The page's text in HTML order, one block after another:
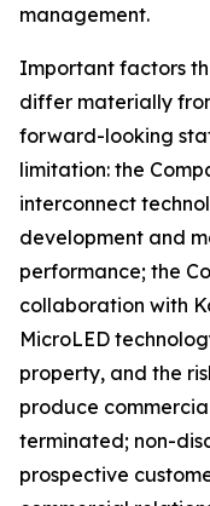
management.
Important factors
differ materially
forward-looking
limitation: the
interconnect
development and
performance; the
collaboration with
MicroLED
property, and the
produce
terminated; non-
prospective